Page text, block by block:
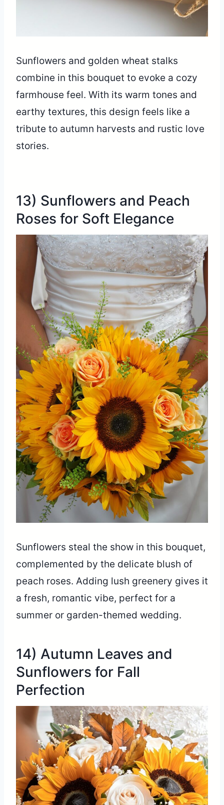
Sunflowers and golden wheat stalks
combine in this bouquet to evoke a cozy
farmhouse feel. With its warm tones and
earthy textures, this design feels like a
tribute to autumn harvests and rustic love
stories.
13) Sunflowers and Peach
Roses for Soft Elegance
Sunflowers steal the show in this bouquet,
complemented by the delicate blush of
peach roses. Adding lush greenery gives it
a fresh, romantic vibe, perfect for a
summer or garden-themed wedding.
14) Autumn Leaves and
Sunflowers for Fall
Perfection